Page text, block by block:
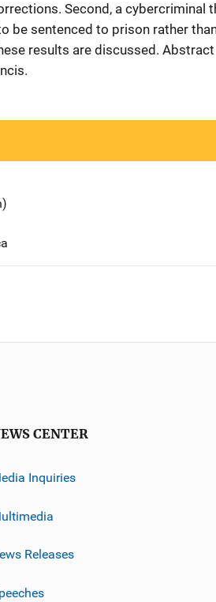
Second, a cybercriminal
be sentenced to prison rather
results are discussed. Abstract
CENTER
Inquiries
Releases